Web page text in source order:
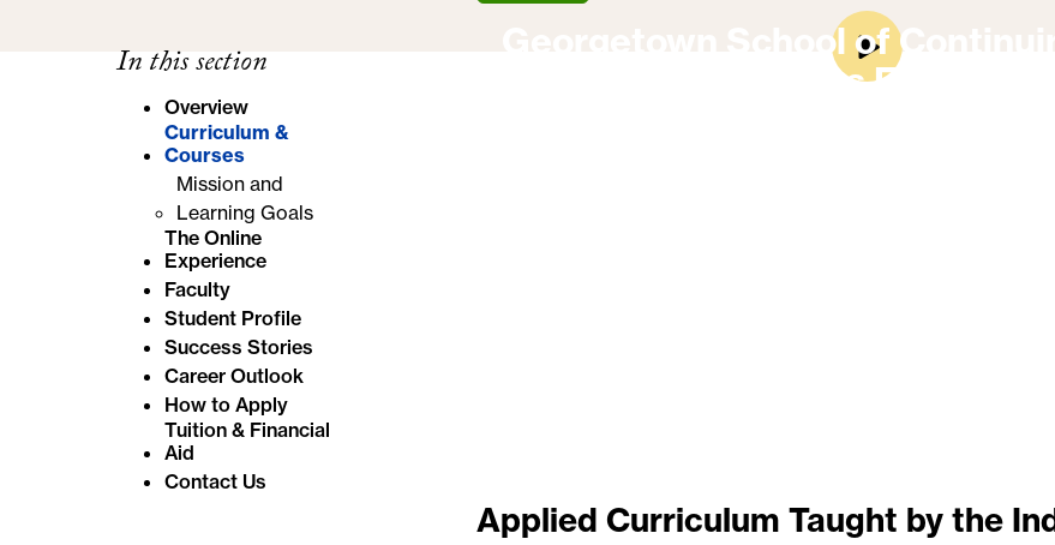
Georgetown School of
On-Campus Experience
In this section
Overview
Curriculum &
Courses
Mission and
Learning Goals
The Online
Experience
Faculty
Student Profile
Success Stories
Career Outlook
How to Apply
Tuition & Financial
Aid
Contact Us
Applied Curriculum Taught by the